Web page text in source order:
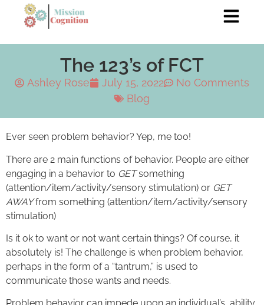
The 123’s of FCT
Ashley Rose July 15, 2022
No Comments
Blog
Ever seen problem behavior? Yep, me too!
There are 2 main functions of behavior. People are either
engaging in a behavior to GETsomething
(attention/item/activity/sensory stimulation) or GET
AWAYfrom something (attention/item/activity/sensory
stimulation)
Is it ok to want or not want certain things? Of course, it
absolutely is! The challenge is when problem behavior,
perhaps in the form of a “tantrum,” is used to
communicate those wants and needs.